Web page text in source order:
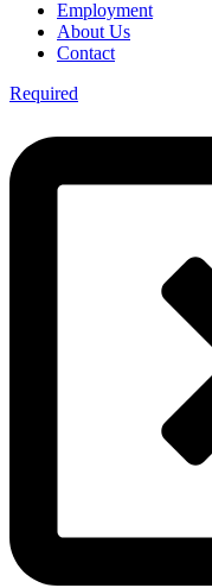
Employment
About Us
Contact
Required